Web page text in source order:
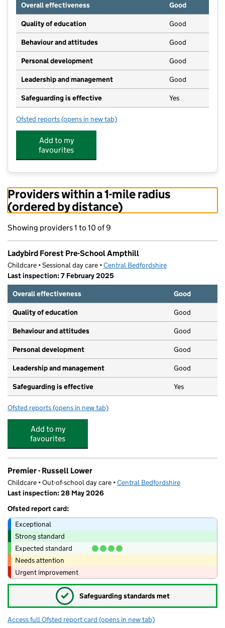
Overall effectiveness
Good
Quality of education Good
Behaviour and attitudes Good
Personal development Good
Leadership and management Good
Safeguarding is effective Yes
Ofsted reports for Ladybird Forest Pre-School Ampthill
(opens in new tab)
Add to my
favourites
Providers within a 1-mile radius
(ordered by distance)
Showing providers 1 to 10 of 9
Ladybird Forest Pre-School Ampthill
Childcare • Sessional day care •Central Bedfordshire
Last inspection: 7 February 2025
Overall effectiveness
Good
Quality of education Good
Behaviour and attitudes Good
Personal development Good
Leadership and management Good
Safeguarding is effective Yes
Ofsted reports for Ladybird Forest Pre-School Ampthill
(opens in new tab)
Add to my
favourites
Premier - Russell Lower
Childcare • Out-of-school day care •Central Bedfordshire
Last inspection: 28 May 2026
Ofsted report card:
Exceptional
Strong standard
Expected standard
Needs attention
Urgent improvement
✓ Safeguarding standards met
Access full Ofsted report card for Premier - Russell Lower
(opens in new tab)